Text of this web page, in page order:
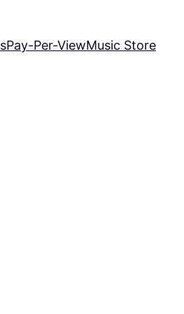
Pay-Per-ViewMusic Store